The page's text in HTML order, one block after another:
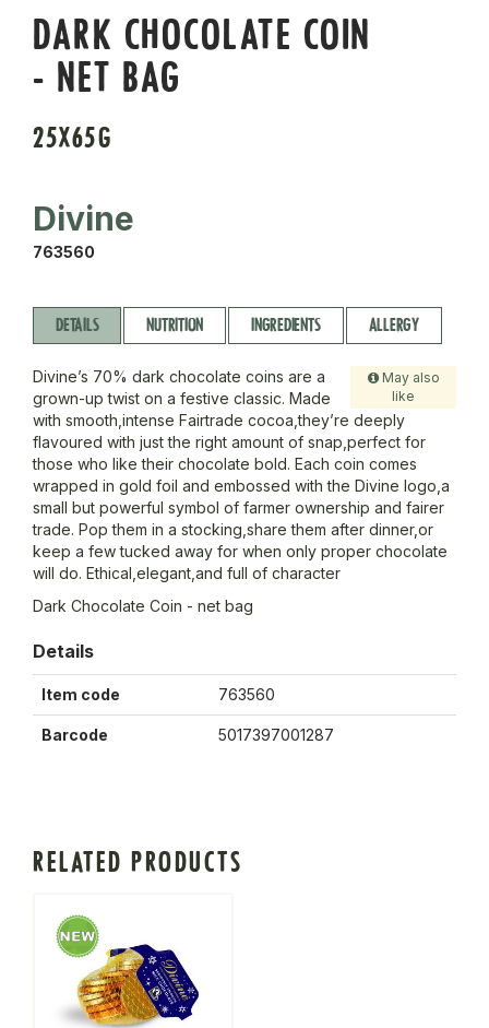
DARK CHOCOLATE COIN
- NET BAG
25X65G
Divine
763560
DETAILS NUTRITION INGREDIENTS ALLERGY
May also
like
Divine’s 70% dark chocolate coins are a
grown-up twist on a festive classic. Made
with smooth,intense Fairtrade cocoa,they’re deeply
flavoured with just the right amount of snap,perfect for
those who like their chocolate bold. Each coin comes
wrapped in gold foil and embossed with the Divine logo,a
small but powerful symbol of farmer ownership and fairer
trade. Pop them in a stocking,share them after dinner,or
keep a few tucked away for when only proper chocolate
will do. Ethical,elegant,and full of character
Dark Chocolate Coin - net bag
Details
Item code 763560
Barcode 5017397001287
RELATED PRODUCTS